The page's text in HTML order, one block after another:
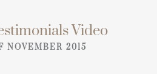
Video
NOVEMBER 2015